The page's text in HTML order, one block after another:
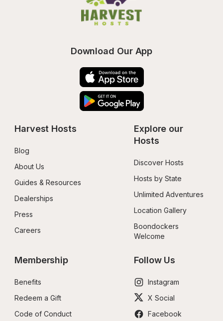
Download Our App
Harvest Hosts
Blog
About Us
Guides & Resources
Dealerships
Press
Careers
Explore our
Hosts
Discover Hosts
Hosts by State
Unlimited Adventures
Location Gallery
Boondockers
Welcome
Membership
Benefits
Redeem a Gift
Code of Conduct
Follow Us
Instagram
X Social
Facebook